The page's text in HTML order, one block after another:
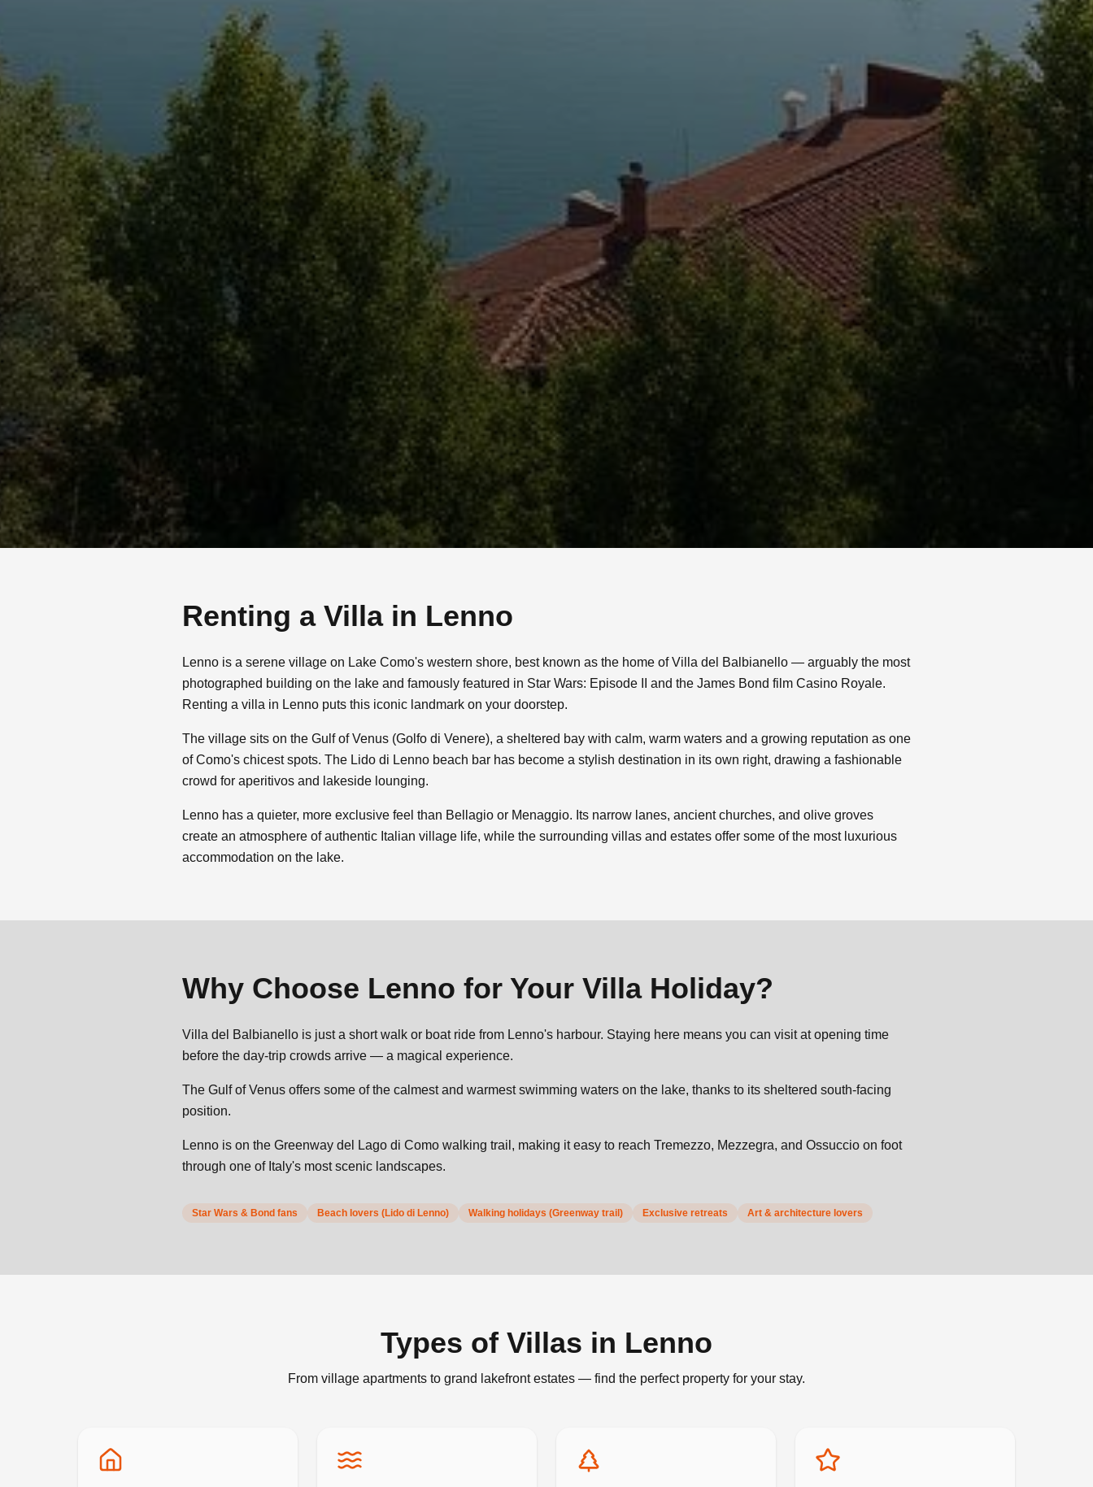
Renting a Villa in Lenno
Lenno is a serene village on Lake Como's western shore, best known as the home of Villa del Balbianello — arguably the most
photographed building on the lake and famously featured in Star Wars: Episode II and the James Bond film Casino Royale.
Renting a villa in Lenno puts this iconic landmark on your doorstep.
The village sits on the Gulf of Venus (Golfo di Venere), a sheltered bay with calm, warm waters and a growing reputation as one
of Como's chicest spots. The Lido di Lenno beach bar has become a stylish destination in its own right, drawing a fashionable
crowd for aperitivos and lakeside lounging.
Lenno has a quieter, more exclusive feel than Bellagio or Menaggio. Its narrow lanes, ancient churches, and olive groves
create an atmosphere of authentic Italian village life, while the surrounding villas and estates offer some of the most luxurious
accommodation on the lake.
Why Choose Lenno for Your Villa Holiday?
Villa del Balbianello is just a short walk or boat ride from Lenno's harbour. Staying here means you can visit at opening time
before the day-trip crowds arrive — a magical experience.
The Gulf of Venus offers some of the calmest and warmest swimming waters on the lake, thanks to its sheltered south-facing
position.
Lenno is on the Greenway del Lago di Como walking trail, making it easy to reach Tremezzo, Mezzegra, and Ossuccio on foot
through one of Italy's most scenic landscapes.
Star Wars & Bond fans Beach lovers (Lido di Lenno) Walking holidays (Greenway trail) Exclusive retreats Art & architecture lovers
Types of Villas in Lenno
From village apartments to grand lakefront estates — find the perfect property for your stay.